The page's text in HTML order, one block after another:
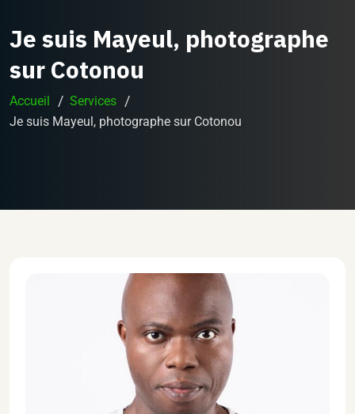
Je suis Mayeul, photographe
sur Cotonou
Accueil
Services
Je suis Mayeul, photographe sur Cotonou